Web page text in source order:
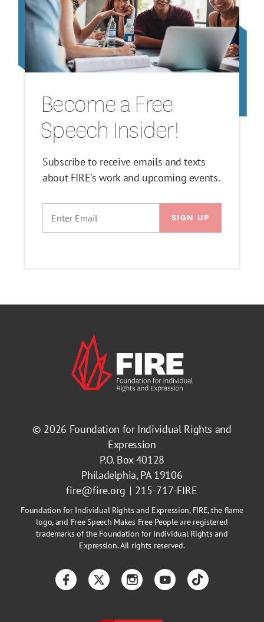
Become a Free
Speech Insider!
Subscribe to receive emails and texts
about FIRE's work and upcoming events.
© 2026 Foundation for Individual Rights and
Expression
P.O. Box 40128
Philadelphia, PA 19106
fire@fire.org
215-717-FIRE
Foundation for Individual Rights and Expression, FIRE, the flame
logo, and Free Speech Makes Free People are registered
trademarks of the Foundation for Individual Rights and
Expression. All rights reserved.
FacebookTwitterInstagramYouTubeTikTok